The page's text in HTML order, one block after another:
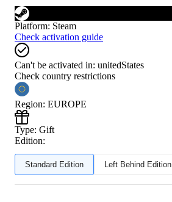
Platform: Steam
Check activation guide
Can't be activated in: unitedStates
Check country restrictions
Region: EUROPE
Type: Gift
Edition:
Standard Edition Left Behind Edition